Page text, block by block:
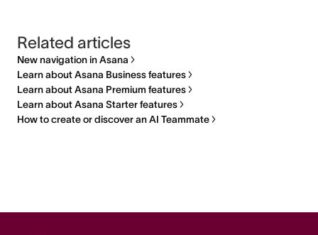
Related articles
New navigation in Asana
Learn about Asana Business features
Learn about Asana Premium features
Learn about Asana Starter features
How to create or discover an AI Teammate